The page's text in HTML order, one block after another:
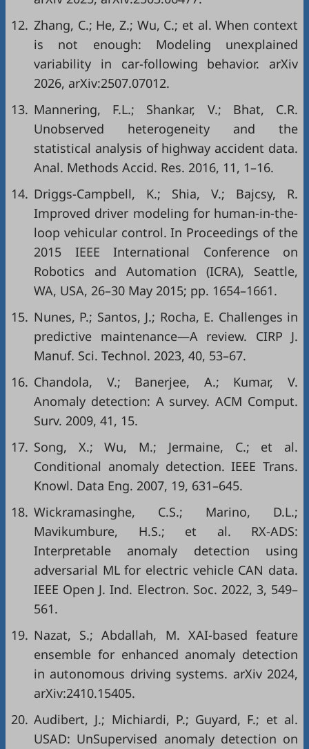
12. Zhang, C.; He, Z.; Wu, C.; et al. When context
is not enough: Modeling unexplained
variability in car-following behavior. arXiv
2026, arXiv:2507.07012.
13. Mannering, F.L.; Shankar, V.; Bhat, C.R.
Unobserved heterogeneity and the
statistical analysis of highway accident data.
Anal. Methods Accid. Res. 2016, 11, 1–16.
14. Driggs-Campbell, K.; Shia, V.; Bajcsy, R.
Improved driver modeling for human-in-the-
loop vehicular control. In Proceedings of the
2015 IEEE International Conference on
Robotics and Automation (ICRA), Seattle,
WA, USA, 26–30 May 2015; pp. 1654–1661.
15. Nunes, P.; Santos, J.; Rocha, E. Challenges in
predictive maintenance—A review. CIRP J.
Manuf. Sci. Technol. 2023, 40, 53–67.
16. Chandola, V.; Banerjee, A.; Kumar, V.
Anomaly detection: A survey. ACM Comput.
Surv. 2009, 41, 15.
17. Song, X.; Wu, M.; Jermaine, C.; et al.
Conditional anomaly detection. IEEE Trans.
Knowl. Data Eng. 2007, 19, 631–645.
18. Wickramasinghe, C.S.; Marino, D.L.;
Mavikumbure, H.S.; et al. RX-ADS:
Interpretable anomaly detection using
adversarial ML for electric vehicle CAN data.
IEEE Open J. Ind. Electron. Soc. 2022, 3, 549–
561.
19. Nazat, S.; Abdallah, M. XAI-based feature
ensemble for enhanced anomaly detection
in autonomous driving systems. arXiv 2024,
arXiv:2410.15405.
20. Audibert, J.; Michiardi, P.; Guyard, F.; et al.
USAD: UnSupervised anomaly detection on